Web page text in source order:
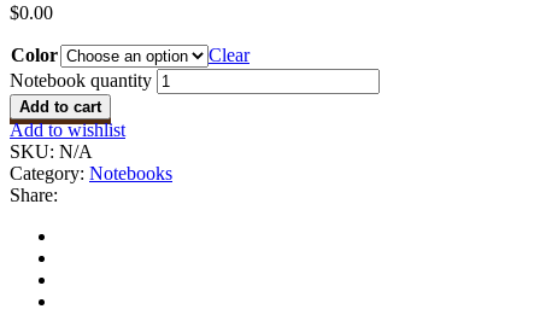
$0.00
Color
Clear
Notebook quantity
Add to cart
Add to wishlist
SKU: N/A
Category: Notebooks
Share: